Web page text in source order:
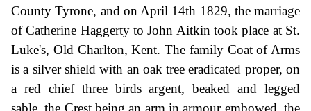
County Tyrone, and on April 14th 1829, the marriage
of Catherine Haggerty to John Aitkin took place at St.
Luke's, Old Charlton, Kent. The family Coat of Arms
is a silver shield with an oak tree eradicated proper, on
a red chief three birds argent, beaked and legged
sable, the Crest being an arm in armour embowed, the